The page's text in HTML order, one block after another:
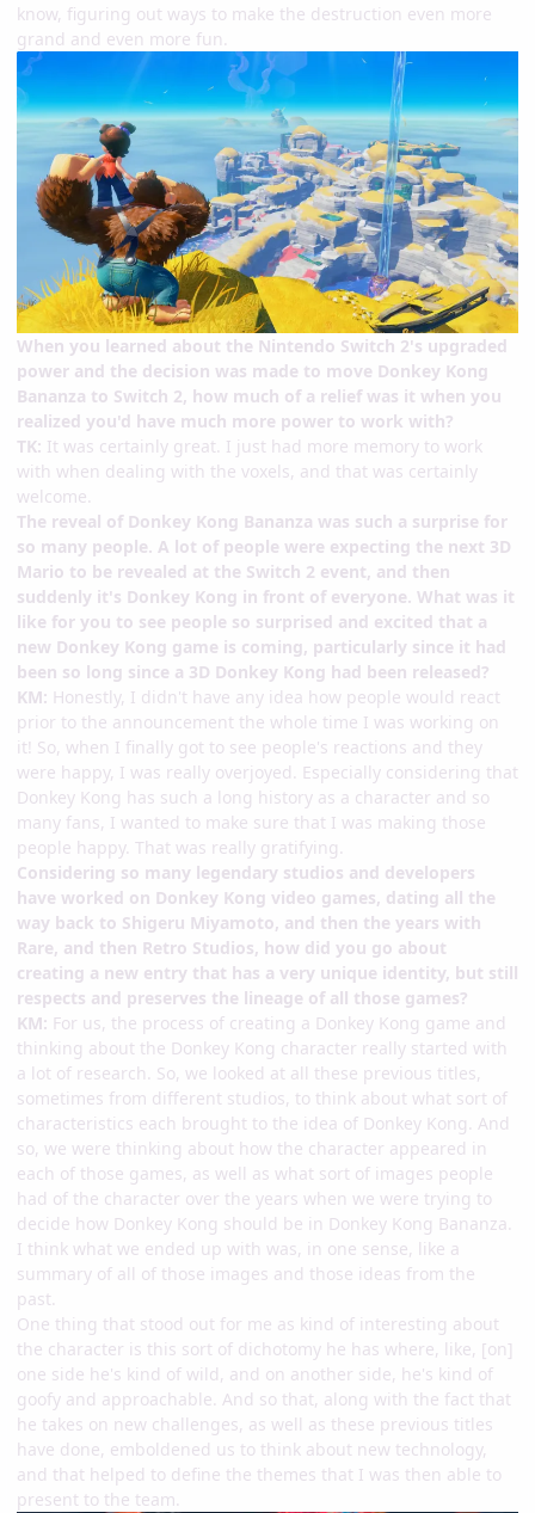
know, figuring out ways to make the destruction even more
grand and even more fun.
When you learned about the Nintendo Switch 2's upgraded
power and the decision was made to move Donkey Kong
Bananza to Switch 2, how much of a relief was it when you
realized you'd have much more power to work with?
TK: It was certainly great. I just had more memory to work
with when dealing with the voxels, and that was certainly
welcome.
The reveal of Donkey Kong Bananza was such a surprise for
so many people. A lot of people were expecting the next 3D
Mario to be revealed at the Switch 2 event, and then
suddenly it's Donkey Kong in front of everyone. What was it
like for you to see people so surprised and excited that a
new Donkey Kong game is coming, particularly since it had
been so long since a 3D Donkey Kong had been released?
KM: Honestly, I didn't have any idea how people would react
prior to the announcement the whole time I was working on
it! So, when I finally got to see people's reactions and they
were happy, I was really overjoyed. Especially considering that
Donkey Kong has such a long history as a character and so
many fans, I wanted to make sure that I was making those
people happy. That was really gratifying.
Considering so many legendary studios and developers
have worked on Donkey Kong video games, dating all the
way back to Shigeru Miyamoto, and then the years with
Rare, and then Retro Studios, how did you go about
creating a new entry that has a very unique identity, but still
respects and preserves the lineage of all those games?
KM: For us, the process of creating a Donkey Kong game and
thinking about the Donkey Kong character really started with
a lot of research. So, we looked at all these previous titles,
sometimes from different studios, to think about what sort of
characteristics each brought to the idea of Donkey Kong. And
so, we were thinking about how the character appeared in
each of those games, as well as what sort of images people
had of the character over the years when we were trying to
decide how Donkey Kong should be in Donkey Kong Bananza.
I think what we ended up with was, in one sense, like a
summary of all of those images and those ideas from the
past.
One thing that stood out for me as kind of interesting about
the character is this sort of dichotomy he has where, like, [on]
one side he's kind of wild, and on another side, he's kind of
goofy and approachable. And so that, along with the fact that
he takes on new challenges, as well as these previous titles
have done, emboldened us to think about new technology,
and that helped to define the themes that I was then able to
present to the team.